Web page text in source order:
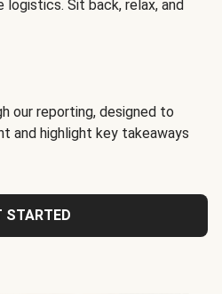
logistics. Sit back, relax, and
our reporting, designed to
and highlight key takeaways
STARTED